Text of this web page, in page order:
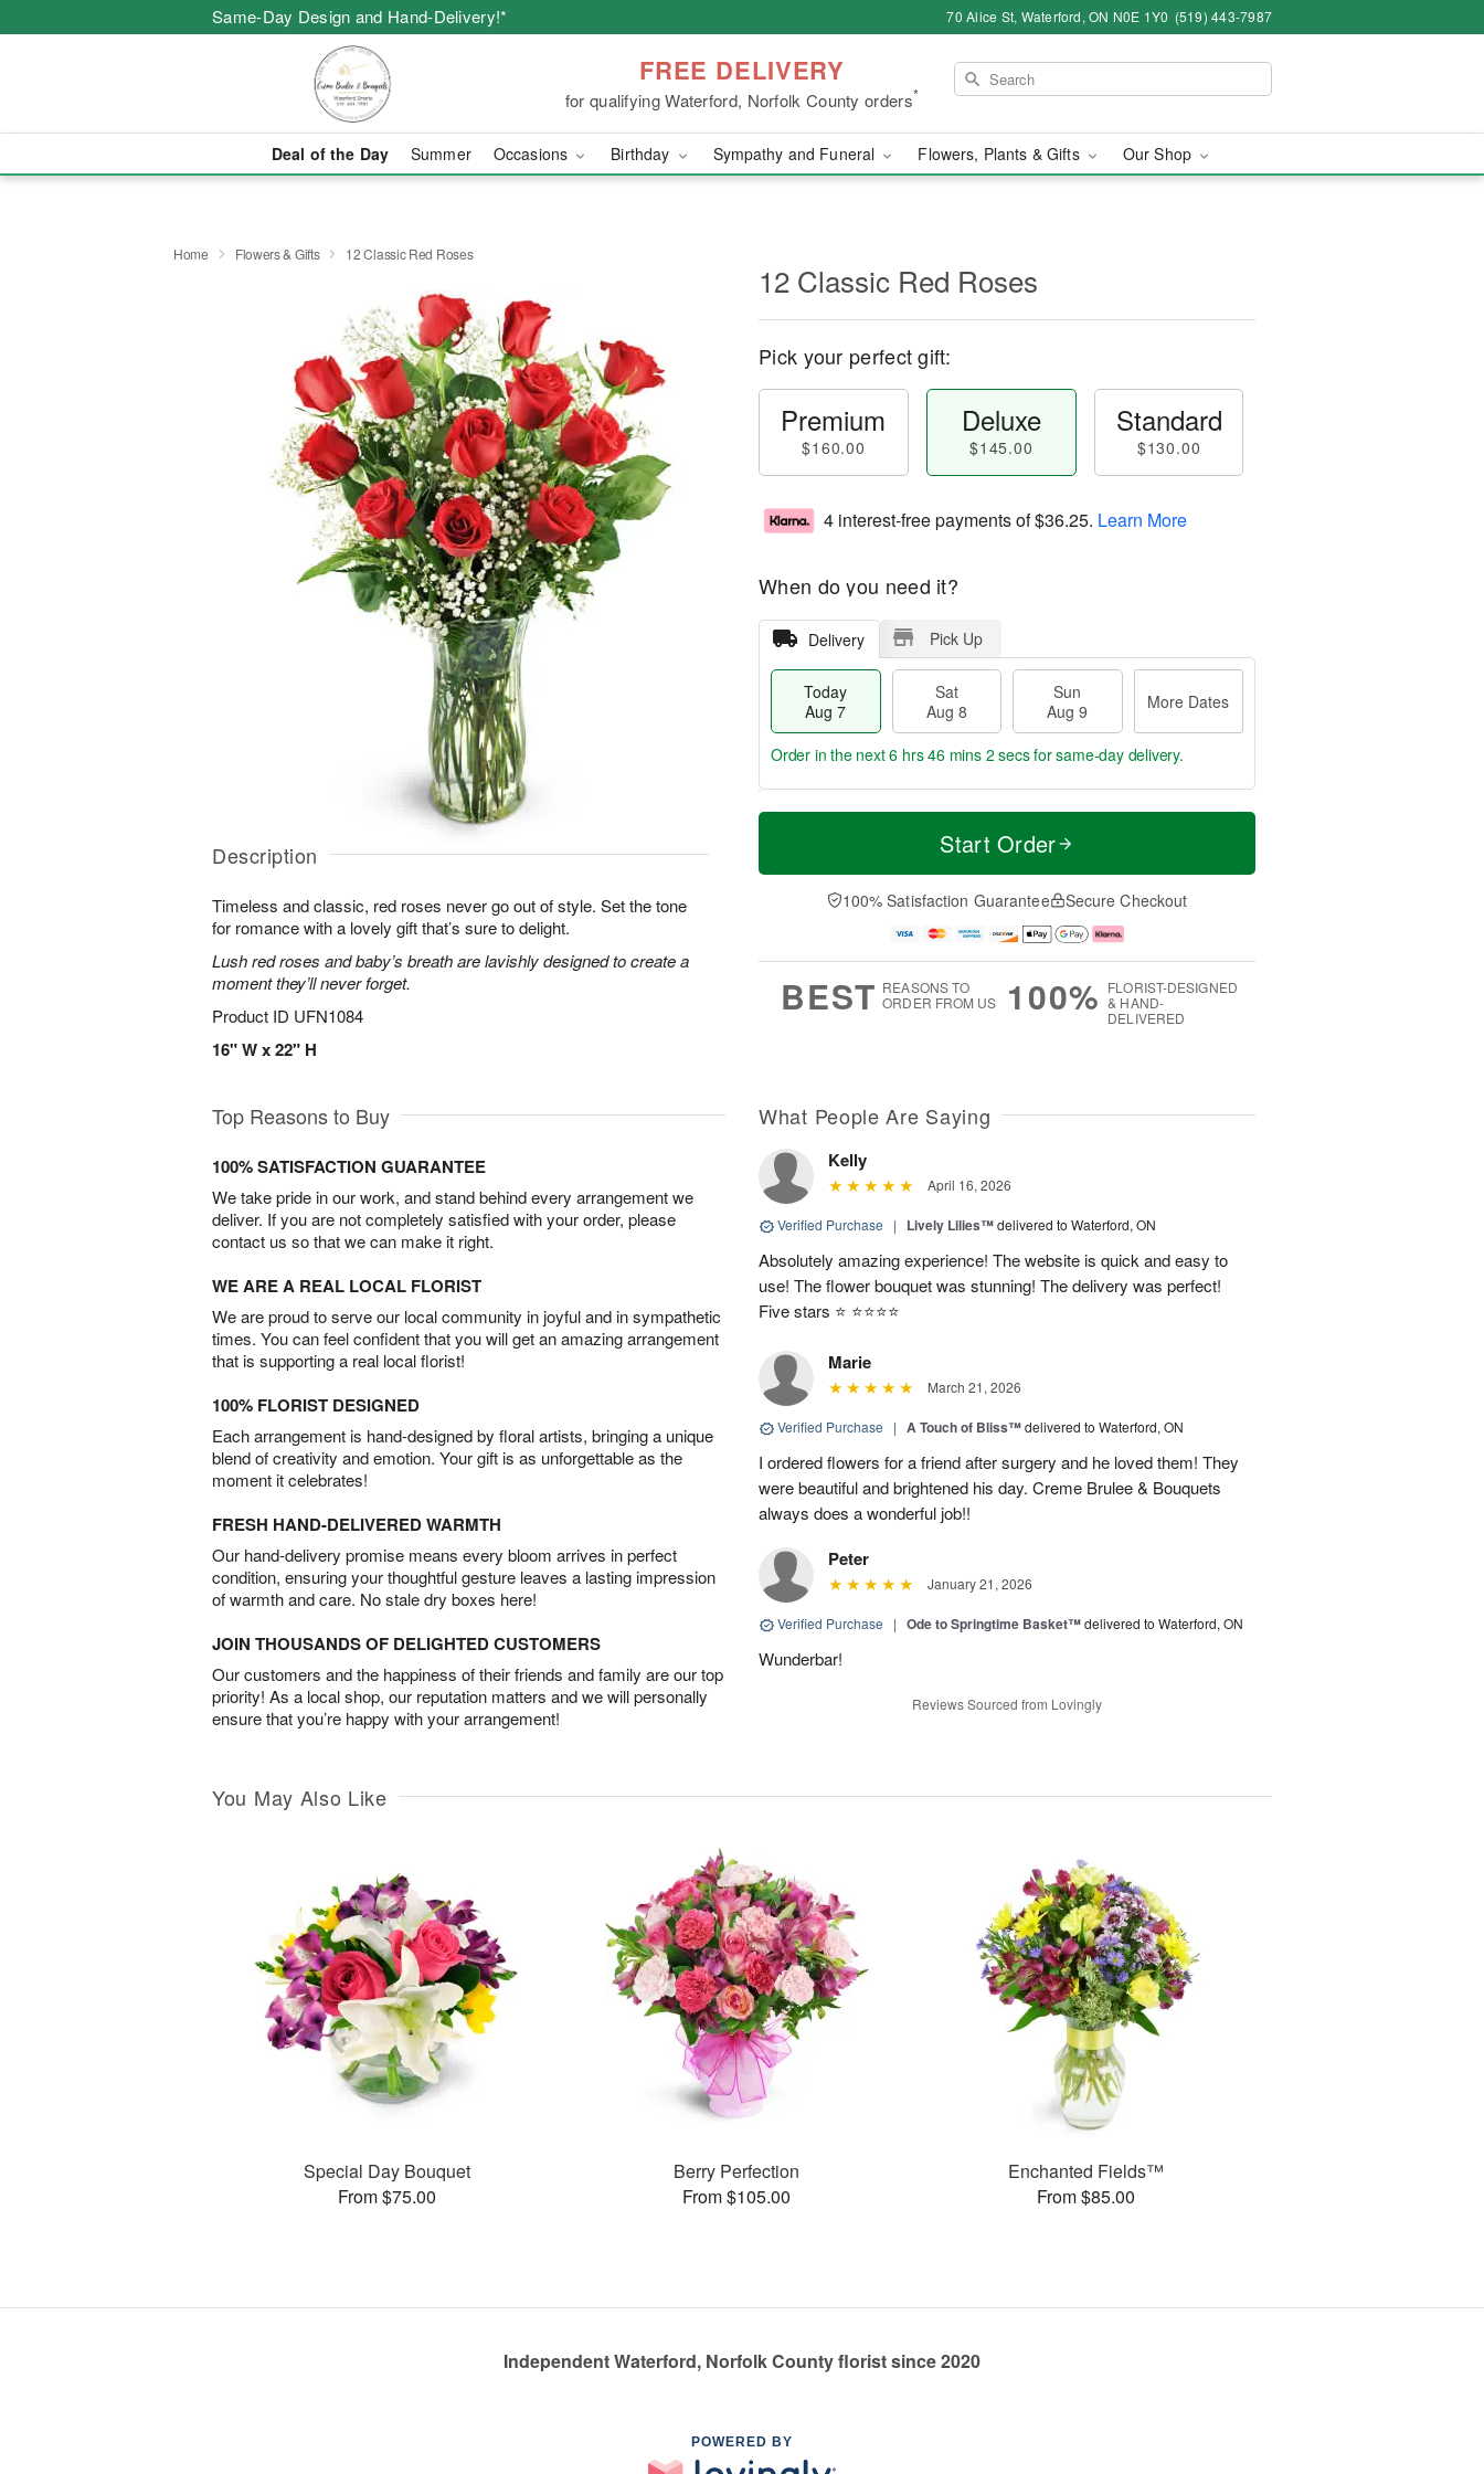
Same-Day Design and Hand-Delivery!* 70 Alice St, Waterford, ON N0E 1Y0 (519) 443-7987
FREE DELIVERY
for qualifying Waterford, Norfolk County orders*
Deal of the Day Summer Occasions Birthday Sympathy and Funeral Flowers, Plants & Gifts Our Shop
Home Flowers & Gifts 12 Classic Red Roses
Description
Timeless and classic, red roses never go out of style. Set the tone
for romance with a lovely gift that’s sure to delight.
Lush red roses and baby’s breath are lavishly designed to create a
moment they’ll never forget.
Product ID UFN1084
16" W x 22" H
12 Classic Red Roses
Pick your perfect gift:
Premium
$160.00
Deluxe
$145.00
Standard
$130.00
4 interest-free payments of$36.25. Learn More
When do you need it?
Delivery Pick Up
Today
Aug 7
Sat
Aug 8
Sun
Aug 9
More Dates
T
a
t
n
A
u
M
e
D
a
Order in the next6 hrs 46 mins 1 secfor same-day delivery.
Start Order
100% Satisfaction Guarantee Secure Checkout
BEST REASONS TO
ORDER FROM US
100% FLORIST-DESIGNED
& HAND-
DELIVERED
Top Reasons to Buy
100% SATISFACTION GUARANTEE
We take pride in our work, and stand behind every arrangement we
deliver. If you are not completely satisfied with your order, please
contact us so that we can make it right.
WE ARE A REAL LOCAL FLORIST
We are proud to serve our local community in joyful and in sympathetic
times. You can feel confident that you will get an amazing arrangement
that is supporting a real local florist!
100% FLORIST DESIGNED
Each arrangement is hand-designed by floral artists, bringing a unique
blend of creativity and emotion. Your gift is as unforgettable as the
moment it celebrates!
FRESH HAND-DELIVERED WARMTH
Our hand-delivery promise means every bloom arrives in perfect
condition, ensuring your thoughtful gesture leaves a lasting impression
of warmth and care. No stale dry boxes here!
JOIN THOUSANDS OF DELIGHTED CUSTOMERS
Our customers and the happiness of their friends and family are our top
priority! As a local shop, our reputation matters and we will personally
ensure that you’re happy with your arrangement!
What People Are Saying
Kelly
April 16, 2026
Verified Purchase | Lively Lilies™delivered to Waterford, ON
Absolutely amazing experience! The website is quick and easy to
use! The flower bouquet was stunning! The delivery was perfect!
Five stars ⭐️ ⭐️⭐️⭐️⭐️
Marie
March 21, 2026
Verified Purchase | A Touch of Bliss™delivered to Waterford, ON
I ordered flowers for a friend after surgery and he loved them! They
were beautiful and brightened his day. Creme Brulee & Bouquets
always does a wonderful job!!
Peter
January 21, 2026
Verified Purchase | Ode to Springtime Basket™delivered to Waterford, ON
Wunderbar!
Reviews Sourced from Lovingly
You May Also Like
Special Day Bouquet
From $75.00
Berry Perfection
From $105.00
Enchanted Fields™
From $85.00
Independent Waterford, Norfolk County florist since 2020
POWERED BY